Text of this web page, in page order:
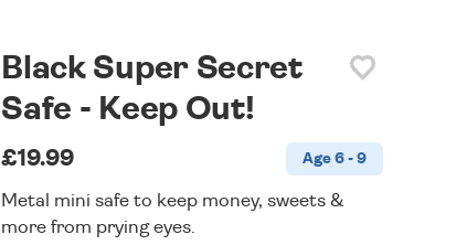
Black Super Secret
Safe - Keep Out!
£19.99 Age 6 - 9
Metal mini safe to keep money, sweets &
more from prying eyes.